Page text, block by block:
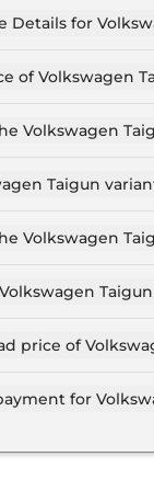
Details for
of Volkswagen
showroom.
Volkswagen
Taigun
Volkswagen
price of
for